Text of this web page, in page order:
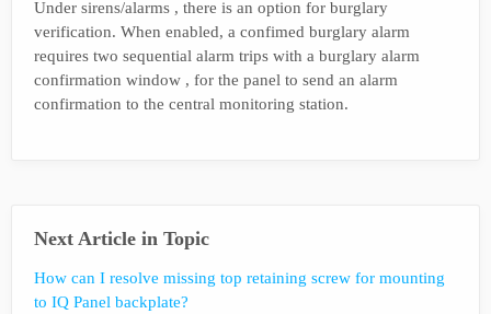
Under sirens/alarms , there is an option for burglary
verification. When enabled, a confimed burglary alarm
requires two sequential alarm trips with a burglary alarm
confirmation window , for the panel to send an alarm
confirmation to the central monitoring station.
Next Article in Topic
How can I resolve missing top retaining screw for mounting
to IQ Panel backplate?